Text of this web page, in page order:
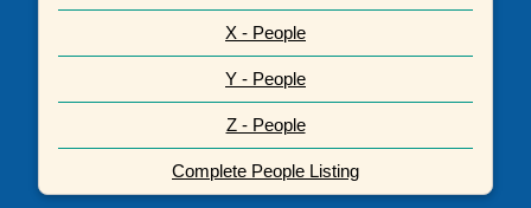
X - People
Y - People
Z - People
Complete People Listing